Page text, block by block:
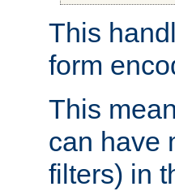
This
form
This
can have
filters) in